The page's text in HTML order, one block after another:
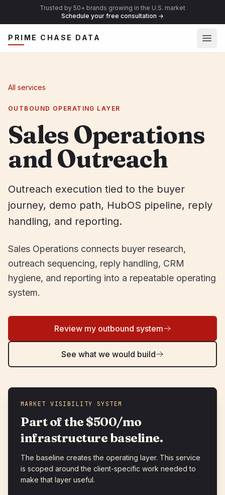
Trusted by 50+ brands growing in the U.S. market
Schedule your free consultation →
PRIME CHASE DATA
All services
OUTBOUND OPERATING LAYER
Sales Operations
and Outreach
Outreach execution tied to the buyer
journey, demo path, HubOS pipeline, reply
handling, and reporting.
Sales Operations connects buyer research,
outreach sequencing, reply handling, CRM
hygiene, and reporting into a repeatable operating
system.
Review my outbound system
See what we would build
MARKET VISIBILITY SYSTEM
Part of the $500/mo
infrastructure baseline.
The baseline creates the operating layer. This service
is scoped around the client-specific work needed to
make that layer useful.